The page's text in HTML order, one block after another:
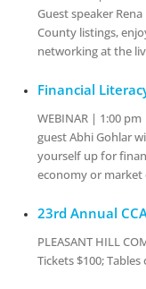
Guest speaker
County listings,
networking at the
Financial
WEBINAR | 1:00
guest Abhi Gohlar
yourself up for
economy or market
23rd Annual
PLEASANT HILL
Tickets $100;